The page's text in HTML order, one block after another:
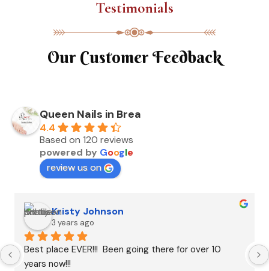
Testimonials
Our Customer Feedback
Queen Nails in Brea
4.4
Based on 120 reviews
powered by Google
review us on
Kristy Johnson
3 years ago
Best place EVER!!!  Been going there for over 10
years now!!!